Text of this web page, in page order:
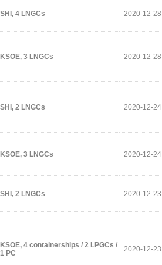
SHI, 4 LNGCs 2020-12-28
KSOE, 3 LNGCs 2020-12-28
SHI, 2 LNGCs 2020-12-24
KSOE, 3 LNGCs 2020-12-24
SHI, 2 LNGCs 2020-12-23
KSOE, 4 containerships / 2 LPGCs /
1 PC
2020-12-23